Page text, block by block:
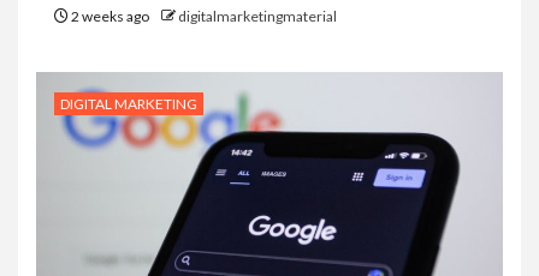
2 weeks ago digitalmarketingmaterial
DIGITAL MARKETING